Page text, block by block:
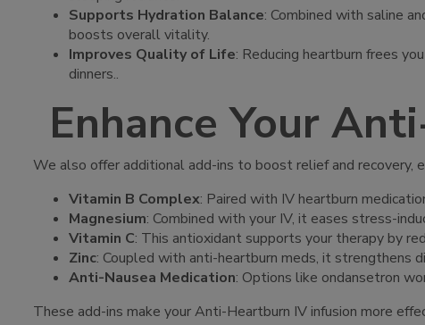
Supports Hydration Balance: Combined with saline
boosts overall vitality.
Improves Quality of Life: Reducing heartburn frees
dinners..
Enhance Your
We also offer additional add-ins to boost relief and recovery,
Vitamin B Complex: Paired with IV heartburn
Magnesium: Combined with your IV, it eases stress-
Vitamin C: This antioxidant supports your therapy by
Zinc: Coupled with anti-heartburn meds, it strengthens
Anti-Nausea Medication: Options like ondansetron
These add-ins make your Anti-Heartburn IV infusion more